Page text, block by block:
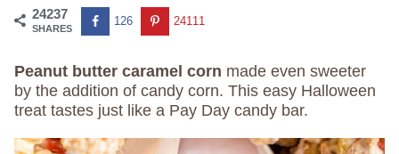
24237
SHARES
126 24111
Peanut butter caramel corn made even sweeter
by the addition of candy corn. This easy Halloween
treat tastes just like a Pay Day candy bar.